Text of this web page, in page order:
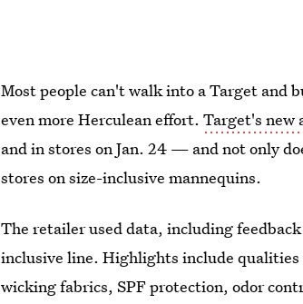
Most people can't walk into a Target and
even more Herculean effort.Target's new
and in stores on Jan. 24 — and not only
stores on size-inclusive mannequins.
The retailer used data, including
inclusive line. Highlights include
wicking fabrics, SPF protection, odor